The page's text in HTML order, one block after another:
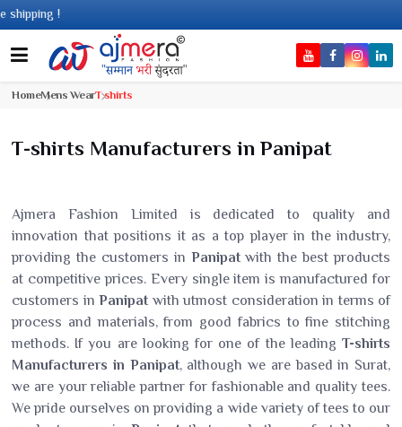
!
HomeMens WearT shirts
T-shirts Manufacturers in Panipat
Ajmera Fashion Limited is dedicated to quality and
innovation that positions it as a top player in the industry,
providing the customers in Panipatwith the best products
at competitive prices. Every single item is manufactured for
customers in Panipatwith utmost consideration in terms of
process and materials, from good fabrics to fine stitching
methods. If you are looking for one of the leading T-shirts
Manufacturers in Panipat, although we are based in Surat,
we are your reliable partner for fashionable and quality tees.
We pride ourselves on providing a wide variety of tees to our